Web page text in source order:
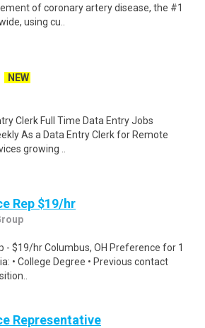
of coronary artery disease, the #1
using cu..
NEW
Clerk Full Time Data Entry Jobs
As a Data Entry Clerk for Remote
growing ..
Rep $19/hr
- $19/hr Columbus, OH Preference for 1
• College Degree • Previous contact
Representative